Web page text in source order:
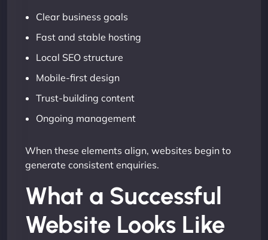
Clear business goals
Fast and stable hosting
Local SEO structure
Mobile-first design
Trust-building content
Ongoing management
When these elements align, websites begin to
generate consistent enquiries.
What a Successful
Website Looks Like